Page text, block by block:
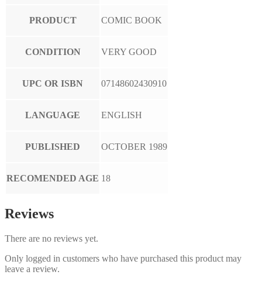
PRODUCT COMIC BOOK
CONDITION VERY GOOD
UPC OR ISBN 07148602430910
LANGUAGE ENGLISH
PUBLISHED OCTOBER 1989
RECOMENDED AGE 18
Reviews
There are no reviews yet.
Only logged in customers who have purchased this product may
leave a review.